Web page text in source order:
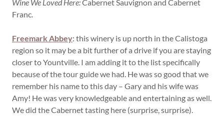
Wine We Loved Here:Cabernet Sauvignon and Cabernet
Franc.
Freemark Abbey: this winery is up north in the Calistoga
region so it may be a bit further of a drive if you are staying
closer to Yountville. I am adding it to the list specifically
because of the tour guide we had. He was so good that we
remember his name to this day – Gary and his wife was
Amy! He was very knowledgeable and entertaining as well.
We did the Cabernet tasting here (surprise, surprise).